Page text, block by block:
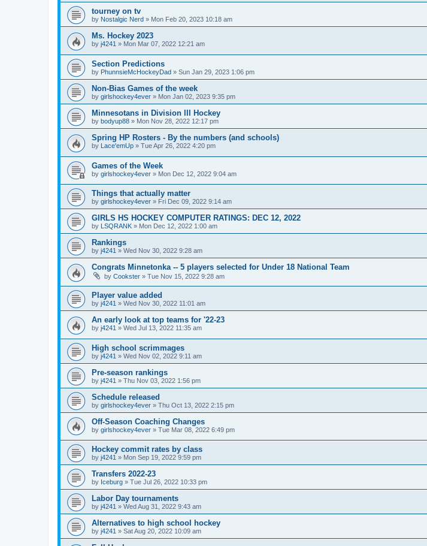
tourney on tv
by Nostalgic Nerd » Mon Feb 20, 2023 10:18 am
Ms. Hockey 2023
by j4241 » Mon Mar 07, 2022 12:21 am
Section Predictions
by PhunnsieMcHockeyDad » Sun Jan 29, 2023 1:06 pm
Non-Bias Games of the week
by girlshockey4ever » Mon Jan 02, 2023 9:35 pm
Minnesotans in Division lll Hockey
by bodyup88 » Mon Nov 28, 2022 12:17 pm
Spring HP Rosters - By the numbers (and schools)
by Lace'emUp » Tue Apr 26, 2022 4:20 pm
Games of the Week
by girlshockey4ever » Mon Dec 12, 2022 9:04 am
Things that actually matter
by girlshockey4ever » Fri Dec 09, 2022 9:14 am
GIRLS HS HOCKEY COMPUTER RATINGS: DEC 12, 2022
by LSQRANK » Mon Dec 12, 2022 1:00 am
Rankings
by j4241 » Wed Nov 30, 2022 9:28 am
Congrats Minnetonka -- 5 players selected for Under 18 National Team
by Cookster » Tue Nov 15, 2022 9:28 am
Player value added
by j4241 » Wed Nov 30, 2022 11:01 am
An early look at top teams for '22-23
by j4241 » Wed Jul 13, 2022 11:35 am
High school scrimmages
by j4241 » Wed Nov 02, 2022 9:11 am
Pre-season rankings
by j4241 » Thu Nov 03, 2022 1:56 pm
Schedule released
by girlshockey4ever » Thu Oct 13, 2022 2:15 pm
Off-Season Coaching Changes
by girlshockey4ever » Tue Mar 08, 2022 6:49 pm
Hockey commit rates by class
by j4241 » Mon Sep 19, 2022 9:59 pm
Transfers 2022-23
by Iceburg » Tue Jul 26, 2022 10:33 pm
Labor Day tournaments
by j4241 » Wed Aug 31, 2022 9:43 am
Alternatives to high school hockey
by j4241 » Sat Aug 20, 2022 10:09 am